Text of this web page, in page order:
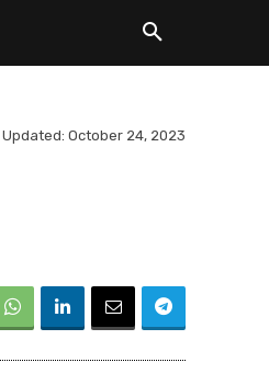
Updated: October 24, 2023